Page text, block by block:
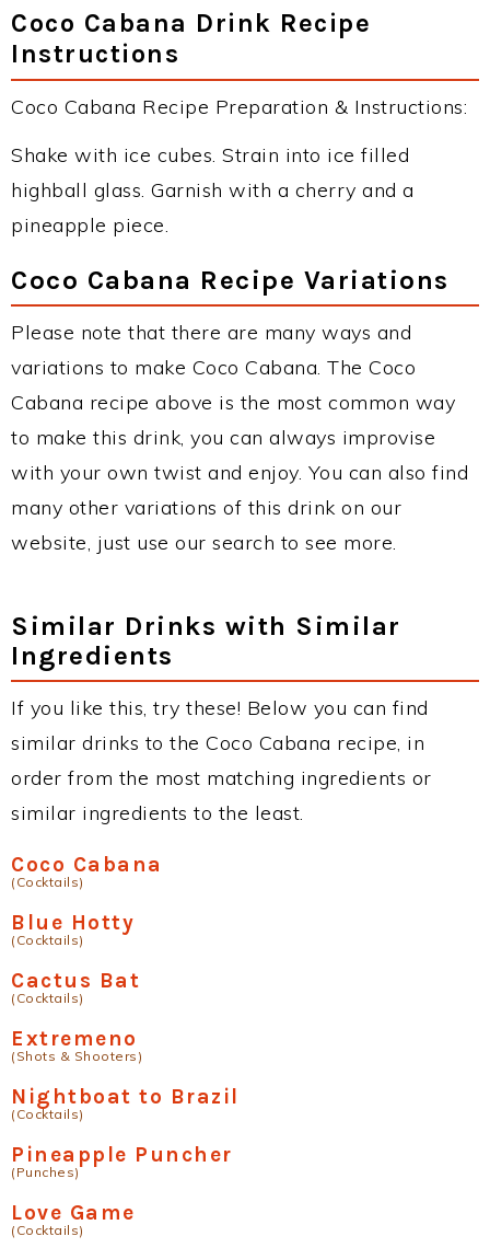
Coco Cabana Drink Recipe
Instructions
Coco Cabana Recipe Preparation & Instructions:
Shake with ice cubes. Strain into ice filled
highball glass. Garnish with a cherry and a
pineapple piece.
Coco Cabana Recipe Variations
Please note that there are many ways and
variations to make Coco Cabana. The Coco
Cabana recipe above is the most common way
to make this drink, you can always improvise
with your own twist and enjoy. You can also find
many other variations of this drink on our
website, just use our search to see more.
Similar Drinks with Similar
Ingredients
If you like this, try these! Below you can find
similar drinks to the Coco Cabana recipe, in
order from the most matching ingredients or
similar ingredients to the least.
Coco Cabana
(Cocktails)
Blue Hotty
(Cocktails)
Cactus Bat
(Cocktails)
Extremeno
(Shots & Shooters)
Nightboat to Brazil
(Cocktails)
Pineapple Puncher
(Punches)
Love Game
(Cocktails)